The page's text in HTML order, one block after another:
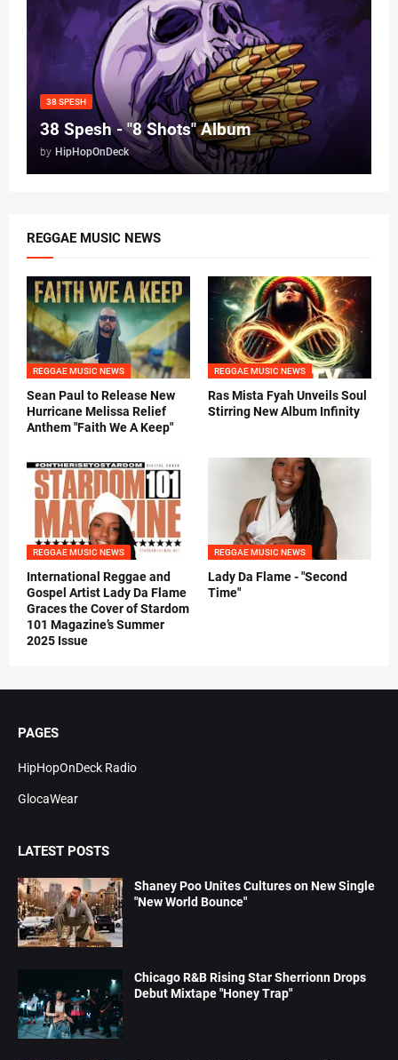
38 SPESH
38 Spesh - "8 Shots" Album
by HipHopOnDeck
REGGAE MUSIC NEWS
REGGAE MUSIC NEWS
Sean Paul to Release New
Hurricane Melissa Relief
Anthem "Faith We A Keep"
REGGAE MUSIC NEWS
Ras Mista Fyah Unveils Soul
Stirring New Album Infinity
REGGAE MUSIC NEWS
International Reggae and
Gospel Artist Lady Da Flame
Graces the Cover of Stardom
101 Magazine’s Summer
2025 Issue
REGGAE MUSIC NEWS
Lady Da Flame - "Second
Time"
PAGES
HipHopOnDeck Radio
GlocaWear
LATEST POSTS
Shaney Poo Unites Cultures on New Single
"New World Bounce"
Chicago R&B Rising Star Sherrionn Drops
Debut Mixtape "Honey Trap"